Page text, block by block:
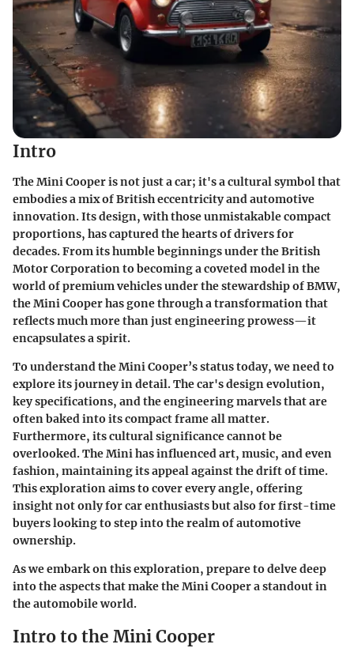
Intro
The Mini Cooper is not just a car; it's a cultural symbol that
embodies a mix of British eccentricity and automotive
innovation. Its design, with those unmistakable compact
proportions, has captured the hearts of drivers for
decades. From its humble beginnings under the British
Motor Corporation to becoming a coveted model in the
world of premium vehicles under the stewardship of BMW,
the Mini Cooper has gone through a transformation that
reflects much more than just engineering prowess—it
encapsulates a spirit.
To understand the Mini Cooper’s status today, we need to
explore its journey in detail. The car's design evolution,
key specifications, and the engineering marvels that are
often baked into its compact frame all matter.
Furthermore, its cultural significance cannot be
overlooked. The Mini has influenced art, music, and even
fashion, maintaining its appeal against the drift of time.
This exploration aims to cover every angle, offering
insight not only for car enthusiasts but also for first-time
buyers looking to step into the realm of automotive
ownership.
As we embark on this exploration, prepare to delve deep
into the aspects that make the Mini Cooper a standout in
the automobile world.
Intro to the Mini Cooper